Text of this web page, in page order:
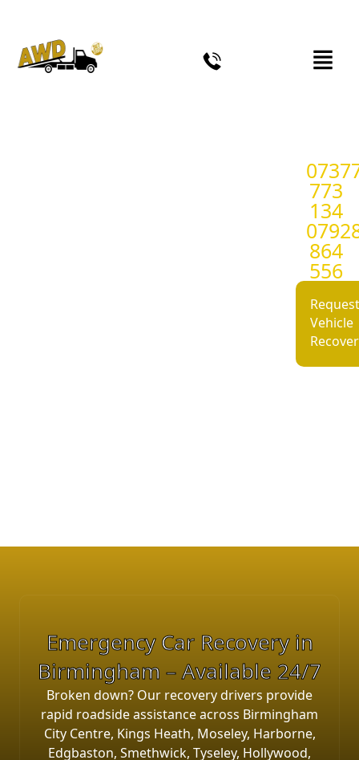
773
134
864
556
Request
Vehicle
Emergency Car Recovery in
Birmingham –Available 24/7
Broken down? Our recovery drivers provide
rapid roadside assistance across Birmingham
City Centre, Kings Heath, Moseley, Harborne,
Edgbaston, Smethwick, Tyseley, Hollywood,